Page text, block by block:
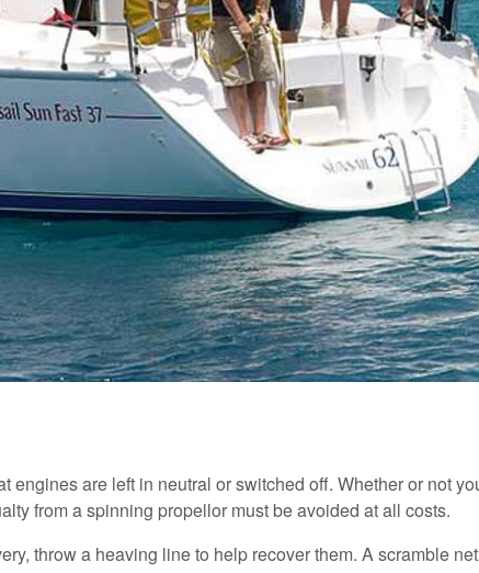
engines are left in neutral or switched off. Whether or not
from a spinning propellor must be avoided at all costs.
throw a heaving line to help recover them. A scramble